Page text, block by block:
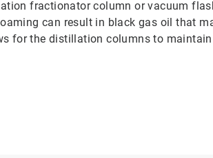
fractionator column or vacuum
can result in black gas oil that
for the distillation columns to